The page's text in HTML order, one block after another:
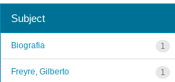
Subject
1
Biografia
1
Freyre, Gilberto